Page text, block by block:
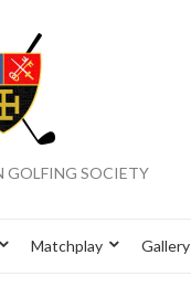
GOLFING SOCIETY
Matchplay Gallery